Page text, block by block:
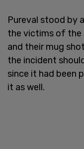
Pureval stood by
the victims of the
and their mug
the incident
since it had been
it as well.